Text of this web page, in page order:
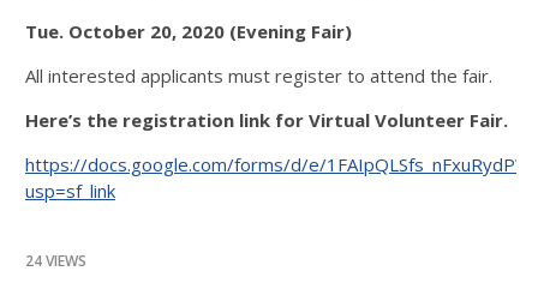
Tue. October 20, 2020 (Evening Fair)
All interested applicants must register to attend the fair.
Here’s the registration link for Virtual Volunteer Fair.
https://docs.google.com/forms/d/e/
usp=sf_link
24 VIEWS